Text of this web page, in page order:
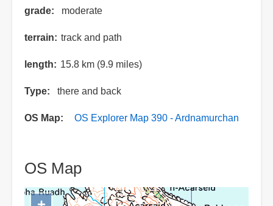
grade moderate
terrain track and path
length 15.8 km (9.9 miles)
Type there and back
OS Map OS Explorer Map 390 - Ardnamurchan
OS Map